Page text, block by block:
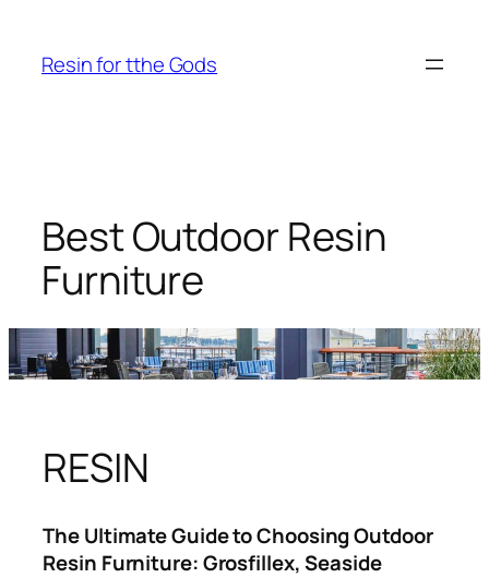
content
Resin for tthe Gods
Best Outdoor Resin
Furniture
RESIN
The Ultimate Guide to Choosing Outdoor
Resin Furniture: Grosfillex, Seaside